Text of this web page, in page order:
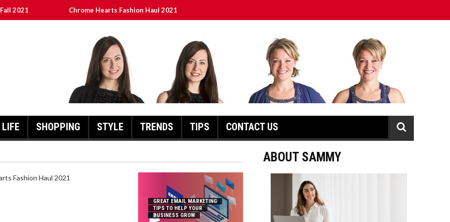
2021 Chrome Hearts Fashion Haul 2021
LIFE SHOPPING STYLE TRENDS TIPS CONTACT US
GREAT EMAIL MARKETING
TIPS TO HELP YOUR
BUSINESS GROW
ABOUT SAMMY